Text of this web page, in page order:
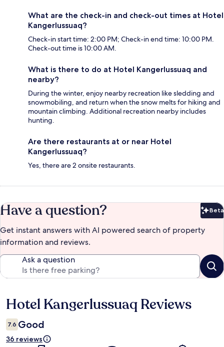
What are the check-in and check-out times at Hotel
Kangerlussuaq?
Check-in start time: 2:00 PM; Check-in end time: 10:00 PM.
Check-out time is 10:00 AM.
What is there to do at Hotel Kangerlussuaq and
nearby?
During the winter, enjoy nearby recreation like sledding and
snowmobiling, and return when the snow melts for hiking and
mountain climbing. Additional recreation nearby includes
hunting.
Are there restaurants at or near Hotel
Kangerlussuaq?
Yes, there are 2 onsite restaurants.
Have a question? Beta
Get instant answers with AI powered search of property
information and reviews.
Ask a question
Reviews
Hotel Kangerlussuaq Reviews
7.6 Good
36 reviews